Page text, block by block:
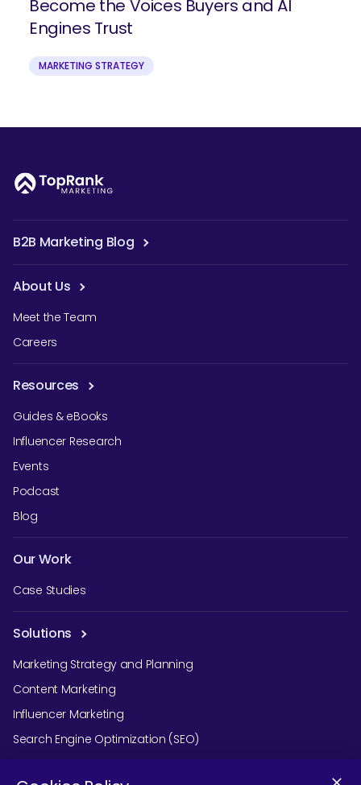
Become the Voices Buyers and AI
Engines Trust
MARKETING STRATEGY
B2B Marketing Blog
About Us
Meet the Team
Careers
Resources
Guides & eBooks
Influencer Research
Events
Podcast
Blog
Our Work
Case Studies
Solutions
Marketing Strategy and Planning
Content Marketing
Influencer Marketing
Search Engine Optimization (SEO)
Social Media Marketing